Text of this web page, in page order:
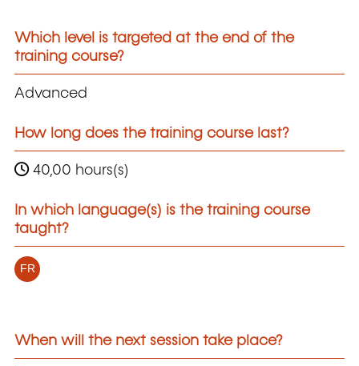
Which level is targeted at the end of the
training course?
Advanced
How long does the training course last?
40,00 hours(s)
In which language(s) is the training course
taught?
FR
When will the next session take place?